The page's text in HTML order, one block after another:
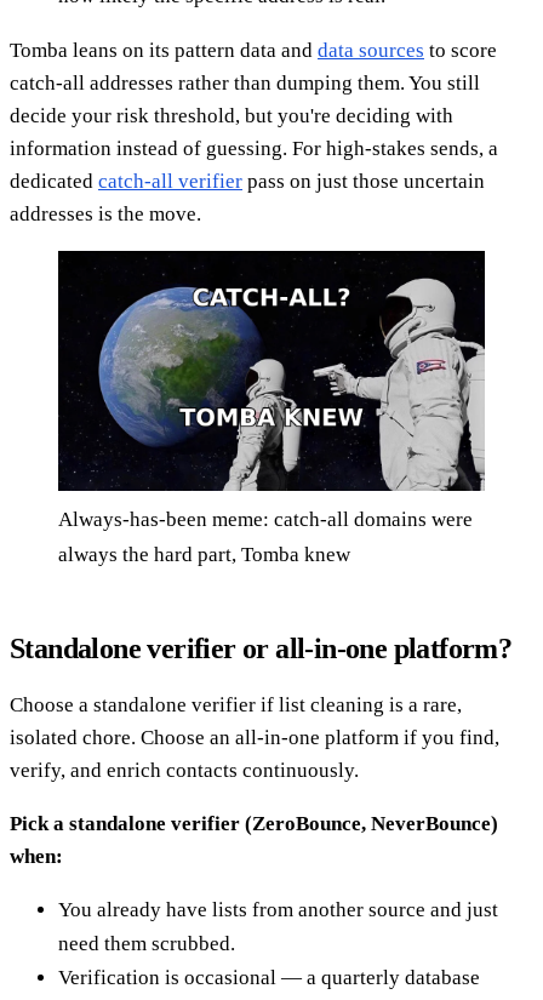
Tomba leans on its pattern data and data sources to score
catch-all addresses rather than dumping them. You still
decide your risk threshold, but you're deciding with
information instead of guessing. For high-stakes sends, a
dedicated catch-all verifier pass on just those uncertain
addresses is the move.
Always-has-been meme: catch-all domains were
always the hard part, Tomba knew
Standalone verifier or all-in-one platform?
Choose a standalone verifier if list cleaning is a rare,
isolated chore. Choose an all-in-one platform if you find,
verify, and enrich contacts continuously.
Pick a standalone verifier (ZeroBounce, NeverBounce)
when:
You already have lists from another source and just
need them scrubbed.
Verification is occasional — a quarterly database